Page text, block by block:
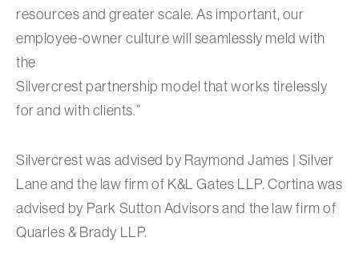
resources and greater scale. As important, our
employee-owner culture will seamlessly meld with
the
Silvercrest partnership model that works tirelessly
for and with clients.”
Silvercrest was advised by Raymond James | Silver
Lane and the law firm of K&L Gates LLP. Cortina was
advised by Park Sutton Advisors and the law firm of
Quarles & Brady LLP.